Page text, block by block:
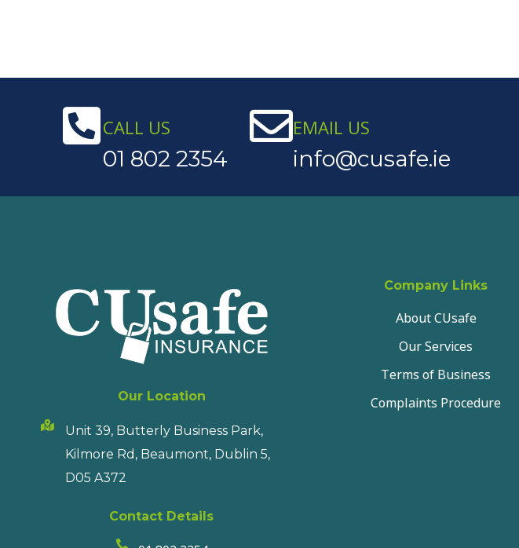
CALL US
01 802 2354
EMAIL US
info@cusafe.ie
Our Location
Unit 39, Butterly Business Park,
Kilmore Rd, Beaumont, Dublin 5,
D05 A372
Contact Details
Company Links
About CUsafe
Our Services
Terms of Business
Complaints Procedure